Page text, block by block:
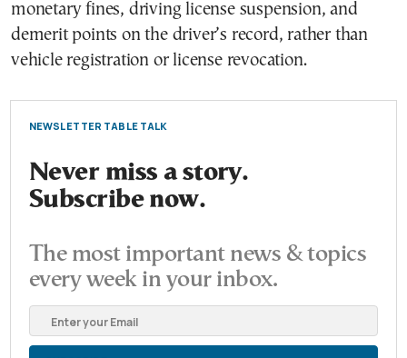
monetary fines, driving license suspension, and
demerit points on the driver’s record, rather than
vehicle registration or license revocation.
NEWSLETTER TABLE TALK
Never miss a story.
Subscribe now.
The most important news & topics
every week in your inbox.